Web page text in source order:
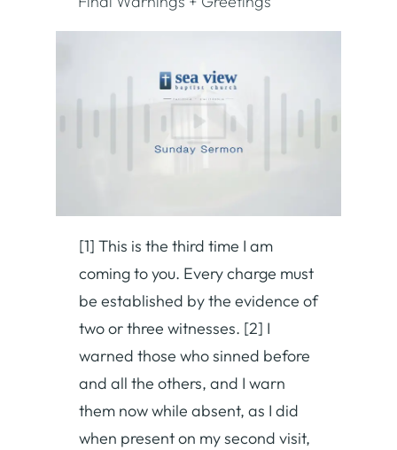
[1] This is the third time I am
coming to you. Every charge must
be established by the evidence of
two or three witnesses. [2] I
warned those who sinned before
and all the others, and I warn
them now while absent, as I did
when present on my second visit,